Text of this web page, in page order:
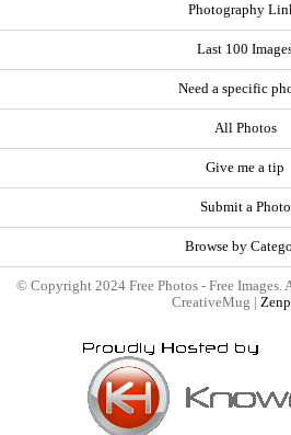
Photography
Last 100
Need a specific
All Photos
Give me a tip
Submit a Photo
Browse by
© Copyright 2024 Free Photos - Free Images.
CreativeMug |